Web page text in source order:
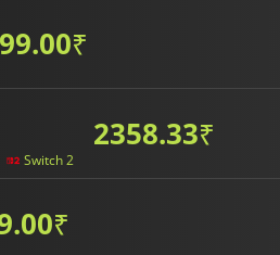
₹
Switch 2
2358.33₹
₹